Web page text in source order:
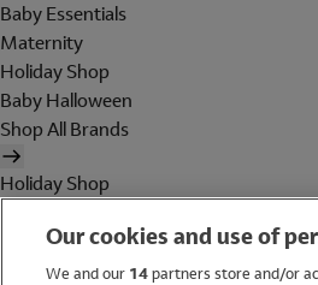
Baby Essentials
Maternity
Holiday Shop
Baby Halloween
Shop All Brands
Holiday Shop
WomenOur cookies and use of
We and our 14partners store and/or